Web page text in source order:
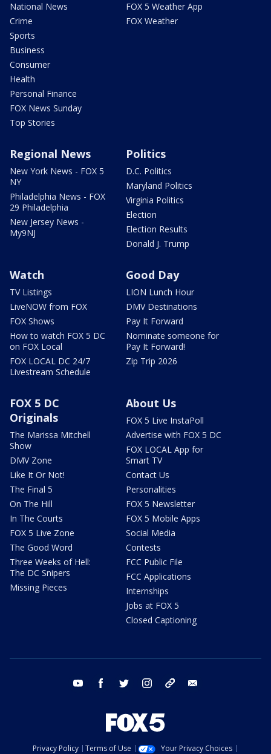
National News
Crime
Sports
Business
Consumer
Health
Personal Finance
FOX News Sunday
Top Stories
FOX 5 Weather App
FOX Weather
Regional News
New York News - FOX 5
NY
Philadelphia News - FOX
29 Philadelphia
New Jersey News -
My9NJ
Politics
D.C. Politics
Maryland Politics
Virginia Politics
Election
Election Results
Donald J. Trump
Watch
TV Listings
LiveNOW from FOX
FOX Shows
How to watch FOX 5 DC
on FOX Local
FOX LOCAL DC 24/7
Livestream Schedule
Good Day
LION Lunch Hour
DMV Destinations
Pay It Forward
Nominate someone for
Pay It Forward!
Zip Trip 2026
FOX 5 DC
Originals
The Marissa Mitchell
Show
DMV Zone
Like It Or Not!
The Final 5
On The Hill
In The Courts
FOX 5 Live Zone
The Good Word
Three Weeks of Hell:
The DC Snipers
Missing Pieces
About Us
FOX 5 Live InstaPoll
Advertise with FOX 5 DC
FOX LOCAL App for
Smart TV
Contact Us
Personalities
FOX 5 Newsletter
FOX 5 Mobile Apps
Social Media
Contests
FCC Public File
FCC Applications
Internships
Jobs at FOX 5
Closed Captioning
youtube facebook twitter instagram tiktok
Privacy Policy Terms of Use Your Privacy Choices